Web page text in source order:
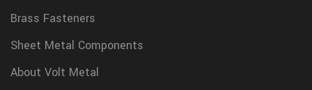
Brass Fasteners
Sheet Metal Components
About Volt Metal